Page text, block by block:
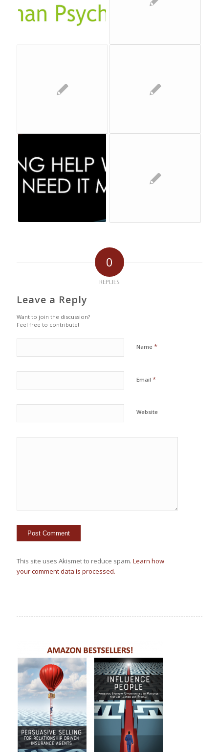
0
REPLIES
Leave a Reply
Want to join the discussion?
Feel free to contribute!
Name *
Email *
Website
This site uses Akismet to reduce spam. Learn how
your comment data is processed.